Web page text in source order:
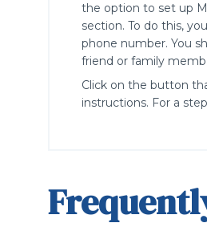
the option to set up
section. To do this,
phone number. You
friend or family
Click on the button
instructions. For a